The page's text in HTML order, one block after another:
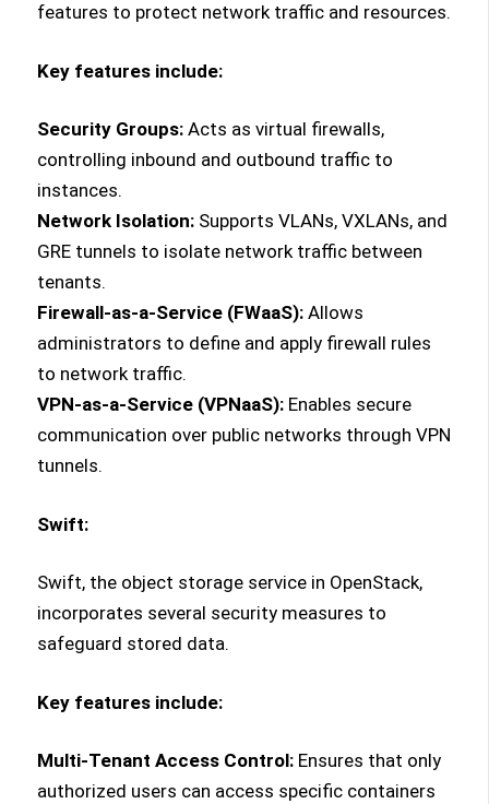
features to protect network traffic and resources.
Key features include:
Security Groups: Acts as virtual firewalls,
controlling inbound and outbound traffic to
instances.
Network Isolation: Supports VLANs, VXLANs, and
GRE tunnels to isolate network traffic between
tenants.
Firewall-as-a-Service (FWaaS): Allows
administrators to define and apply firewall rules
to network traffic.
VPN-as-a-Service (VPNaaS): Enables secure
communication over public networks through VPN
tunnels.
Swift:
Swift, the object storage service in OpenStack,
incorporates several security measures to
safeguard stored data.
Key features include:
Multi-Tenant Access Control: Ensures that only
authorized users can access specific containers